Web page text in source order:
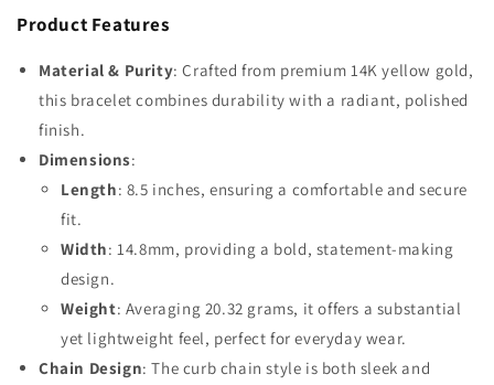
Product Features
Material & Purity: Crafted from premium 14K yellow gold,
this bracelet combines durability with a radiant, polished
finish.
Dimensions:
Length: 8.5 inches, ensuring a comfortable and secure
fit.
Width: 14.8mm, providing a bold, statement-making
design.
Weight: Averaging 20.32 grams, it offers a substantial
yet lightweight feel, perfect for everyday wear.
Chain Design: The curb chain style is both sleek and